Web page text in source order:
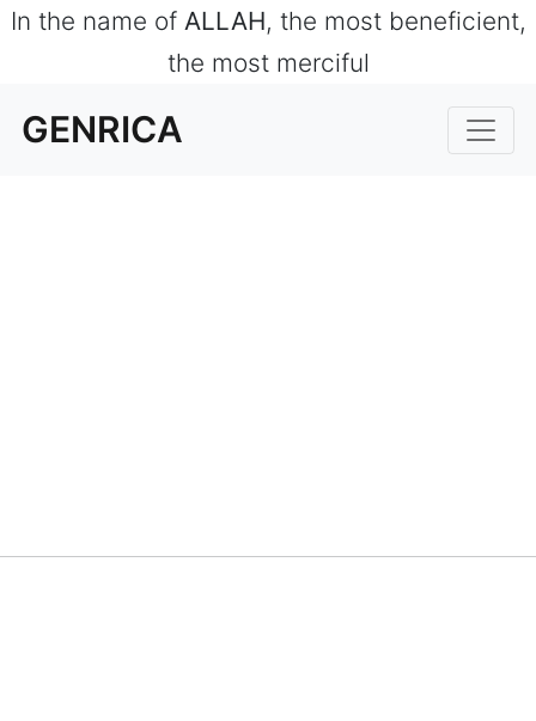
In the name of ALLAH, the most beneficient,
the most merciful
GENRICA